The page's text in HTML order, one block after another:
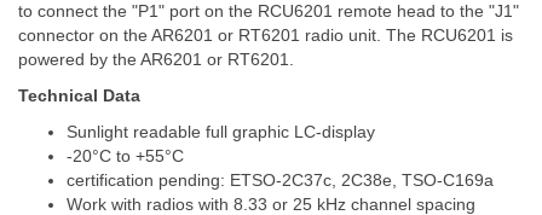
to connect the "P1" port on the RCU6201 remote head to the "J1"
connector on the AR6201 or RT6201 radio unit. The RCU6201 is
powered by the AR6201 or RT6201.
Technical Data
Sunlight readable full graphic LC-display
-20°C to +55°C
certification pending: ETSO-2C37c, 2C38e, TSO-C169a
Work with radios with 8.33 or 25 kHz channel spacing